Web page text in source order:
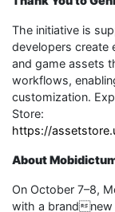
The initiative is
developers create
and game assets
workflows,
customization.
Store:
https://
About
On October 7–8,
with a brandnew